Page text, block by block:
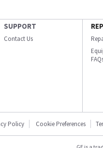
SUPPORT
Contact Us
Policy Cookie Preferences